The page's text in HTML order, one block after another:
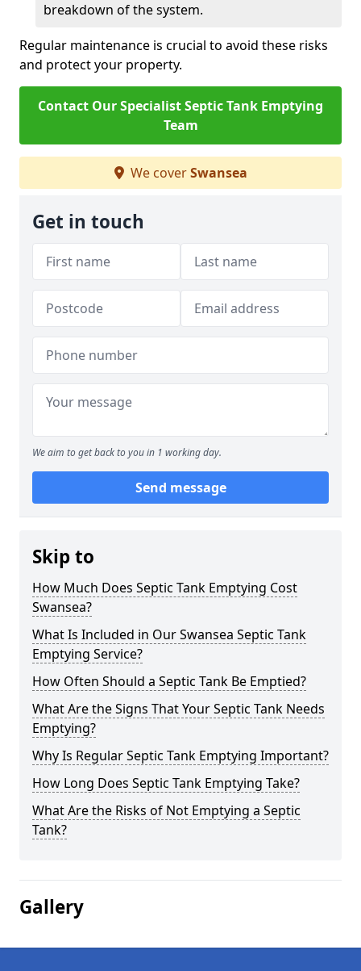
breakdown of the system.
Regular maintenance is crucial to avoid these risks
and protect your property.
Contact Our Specialist Septic Tank Emptying
Team
We coverSwansea
Get in touch
We aim to get back to you in 1 working day.
Send message
Skip to
How Much Does Septic Tank Emptying Cost
Swansea?
What Is Included in Our Swansea Septic Tank
Emptying Service?
How Often Should a Septic Tank Be Emptied?
What Are the Signs That Your Septic Tank Needs
Emptying?
Why Is Regular Septic Tank Emptying Important?
How Long Does Septic Tank Emptying Take?
What Are the Risks of Not Emptying a Septic
Tank?
Gallery